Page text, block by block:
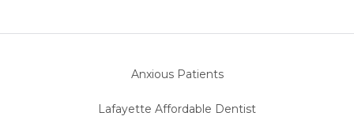
Anxious Patients
Lafayette Affordable Dentist